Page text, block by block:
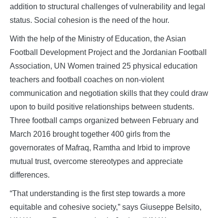
addition to structural challenges of vulnerability and legal
status. Social cohesion is the need of the hour.
With the help of the Ministry of Education, the Asian
Football Development Project and the Jordanian Football
Association, UN Women trained 25 physical education
teachers and football coaches on non-violent
communication and negotiation skills that they could draw
upon to build positive relationships between students.
Three football camps organized between February and
March 2016 brought together 400 girls from the
governorates of Mafraq, Ramtha and Irbid to improve
mutual trust, overcome stereotypes and appreciate
differences.
“That understanding is the first step towards a more
equitable and cohesive society,” says Giuseppe Belsito,